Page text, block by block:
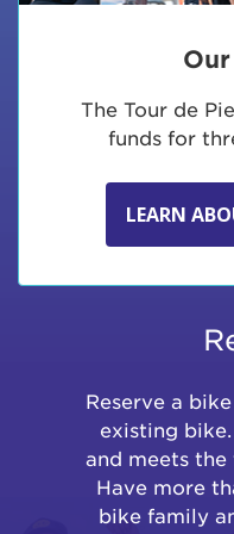
The Tour de
funds for
LEARN
Reserve a
existing
and meets the
Have more
bike family